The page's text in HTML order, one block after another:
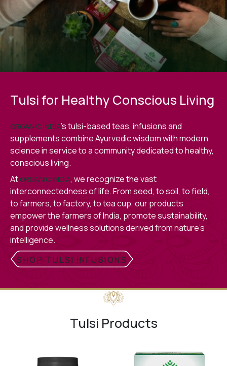
Tulsi for Healthy Conscious Living
ORGANIC INDIA’s tulsi-based teas, infusions and
supplements combine Ayurvedic wisdom with modern
science in service to a community dedicated to healthy,
conscious living.
At ORGANIC INDIA, we recognize the vast
interconnectedness of life. From seed, to soil, to field,
to farmers, to factory, to tea cup, our products
empower the farmers of India, promote sustainability,
and provide wellness solutions derived from nature’s
intelligence.
SHOP TULSI INFUSIONS
Tulsi Products